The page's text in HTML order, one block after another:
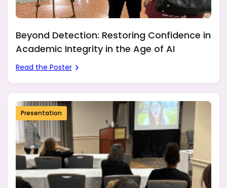
Beyond Detection: Restoring Confidence in
Academic Integrity in the Age of AI
Read the Poster
Presentation